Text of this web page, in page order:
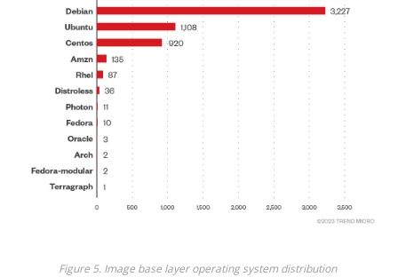
Figure 5. Image base layer operating system distribution